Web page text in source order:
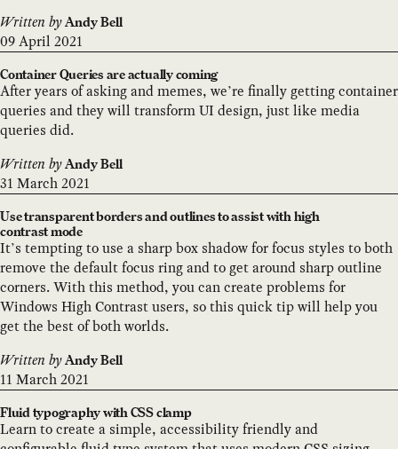
Written by Andy Bell
09 April 2021
Container Queries are actually coming
After years of asking and memes, we’re finally getting container
queries and they will transform UI design, just like media
queries did.
Written by Andy Bell
31 March 2021
Use transparent borders and outlines to assist with high
contrast mode
It’s tempting to use a sharp box shadow for focus styles to both
remove the default focus ring and to get around sharp outline
corners. With this method, you can create problems for
Windows High Contrast users, so this quick tip will help you
get the best of both worlds.
Written by Andy Bell
11 March 2021
Fluid typography with CSS clamp
Learn to create a simple, accessibility friendly and